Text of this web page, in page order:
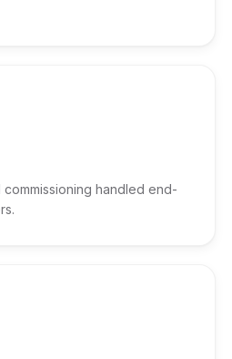
commissioning handled end-